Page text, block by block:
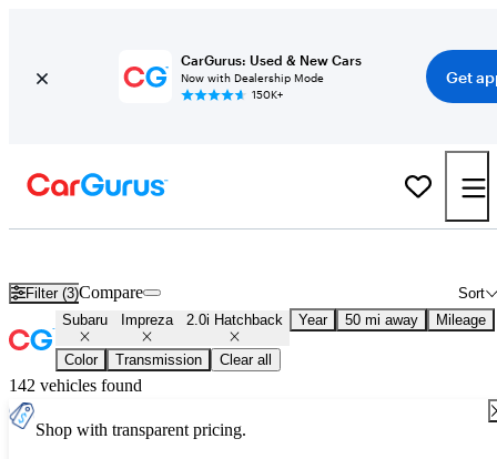
CarGurus: Used & New Cars
Now with Dealership Mode
150K+
Get
Filter (3) Sort
Compare
Subaru Impreza 2.0i Hatchback Year 50 mi away Mileage
Color Transmission Clear all
142 vehicles found
Shop with transparent pricing.